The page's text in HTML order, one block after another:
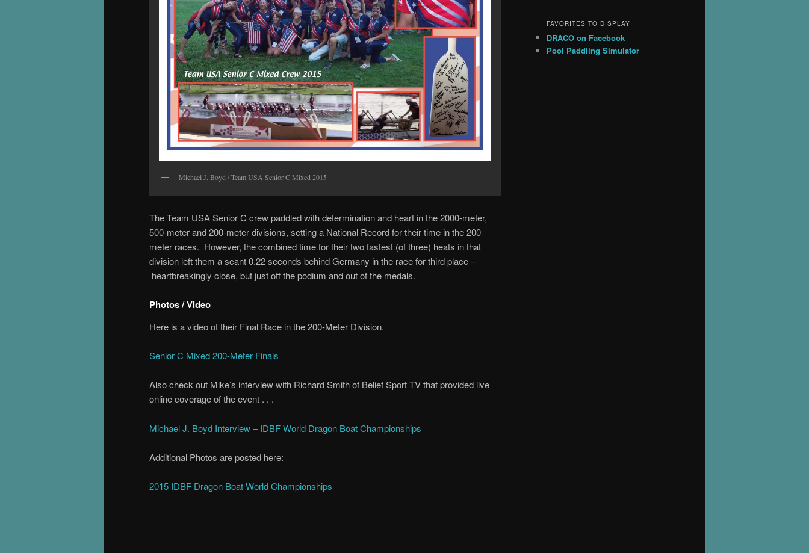
Michael J. Boyd / Team USA Senior C Mixed 2015
The Team USA Senior C crew paddled with determination and heart in the 2000-meter,
500-meter and 200-meter divisions, setting a National Record for their time in the 200
meter races. However, the combined time for their two fastest (of three) heats in that
division left them a scant 0.22 seconds behind Germany in the race for third place –
heartbreakingly close, but just off the podium and out of the medals.
Photos / Video
Here is a video of their Final Race in the 200-Meter Division.
Senior C Mixed 200-Meter Finals
Also check out Mike’s interview with Richard Smith of Belief Sport TV that provided live
online coverage of the event . . .
Michael J. Boyd Interview – IDBF World Dragon Boat Championships
Additional Photos are posted here:
2015 IDBF Dragon Boat World Championships
FAVORITES TO DISPLAY
DRACO on Facebook
Pool Paddling Simulator